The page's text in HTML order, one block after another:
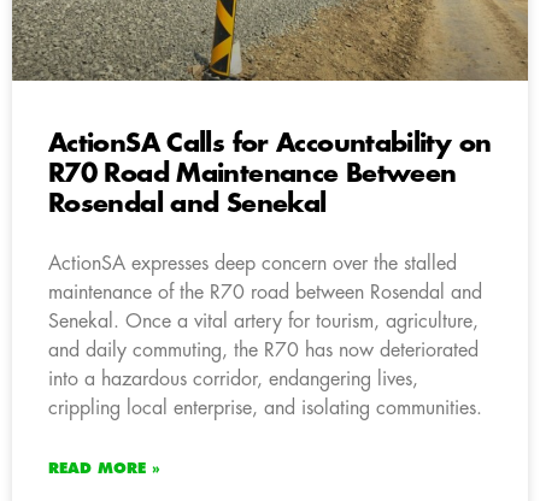
ActionSA Calls for Accountability on
R70 Road Maintenance Between
Rosendal and Senekal
ActionSA expresses deep concern over the stalled
maintenance of the R70 road between Rosendal and
Senekal. Once a vital artery for tourism, agriculture,
and daily commuting, the R70 has now deteriorated
into a hazardous corridor, endangering lives,
crippling local enterprise, and isolating communities.
READ MORE »